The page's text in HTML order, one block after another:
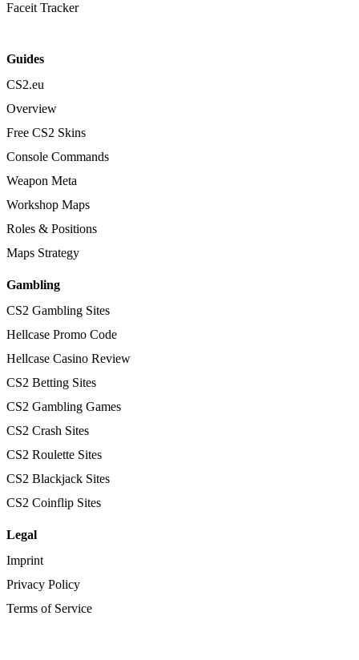
Faceit Tracker
Guides
CS2.eu
Overview
Free CS2 Skins
Console Commands
Weapon Meta
Workshop Maps
Roles & Positions
Maps Strategy
Gambling
CS2 Gambling Sites
Hellcase Promo Code
Hellcase Casino Review
CS2 Betting Sites
CS2 Gambling Games
CS2 Crash Sites
CS2 Roulette Sites
CS2 Blackjack Sites
CS2 Coinflip Sites
Legal
Imprint
Privacy Policy
Terms of Service